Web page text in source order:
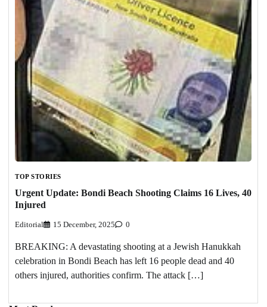
TOP STORIES
Urgent Update: Bondi Beach Shooting Claims 16 Lives, 40
Injured
Editorial 15 December, 2025 0
BREAKING: A devastating shooting at a Jewish Hanukkah
celebration in Bondi Beach has left 16 people dead and 40
others injured, authorities confirm. The attack […]